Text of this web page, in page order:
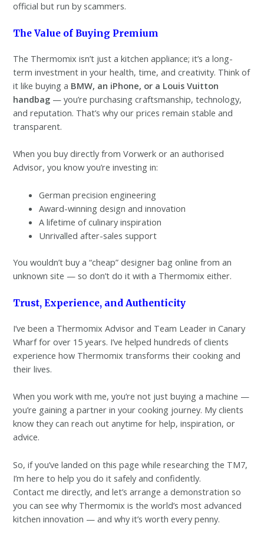
official but run by scammers.
The Value of Buying Premium
The Thermomix isn’t just a kitchen appliance; it’s a long-
term investment in your health, time, and creativity. Think of
it like buying a BMW, an iPhone, or a Louis Vuitton
handbag — you’re purchasing craftsmanship, technology,
and reputation. That’s why our prices remain stable and
transparent.
When you buy directly from Vorwerk or an authorised
Advisor, you know you’re investing in:
German precision engineering
Award-winning design and innovation
A lifetime of culinary inspiration
Unrivalled after-sales support
You wouldn’t buy a “cheap” designer bag online from an
unknown site — so don’t do it with a Thermomix either.
Trust, Experience, and Authenticity
I’ve been a Thermomix Advisor and Team Leader in Canary
Wharf for over 15 years. I’ve helped hundreds of clients
experience how Thermomix transforms their cooking and
their lives.
When you work with me, you’re not just buying a machine —
you’re gaining a partner in your cooking journey. My clients
know they can reach out anytime for help, inspiration, or
advice.
So, if you’ve landed on this page while researching the TM7,
I’m here to help you do it safely and confidently.
Contact me directly, and let’s arrange a demonstration so
you can see why Thermomix is the world’s most advanced
kitchen innovation — and why it’s worth every penny.